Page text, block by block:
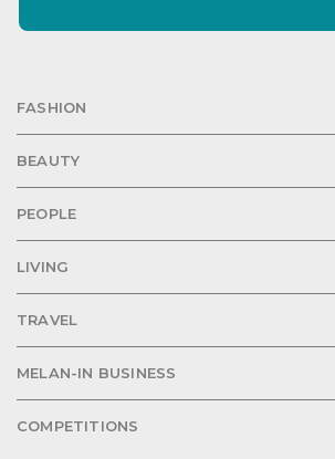
FASHION
BEAUTY
PEOPLE
LIVING
TRAVEL
MELAN-IN BUSINESS
COMPETITIONS